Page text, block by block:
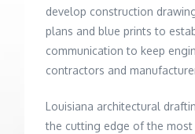
develop construction
plans and blue prints to
communication to keep
contractors and
Louisiana architectural
the cutting edge of the most